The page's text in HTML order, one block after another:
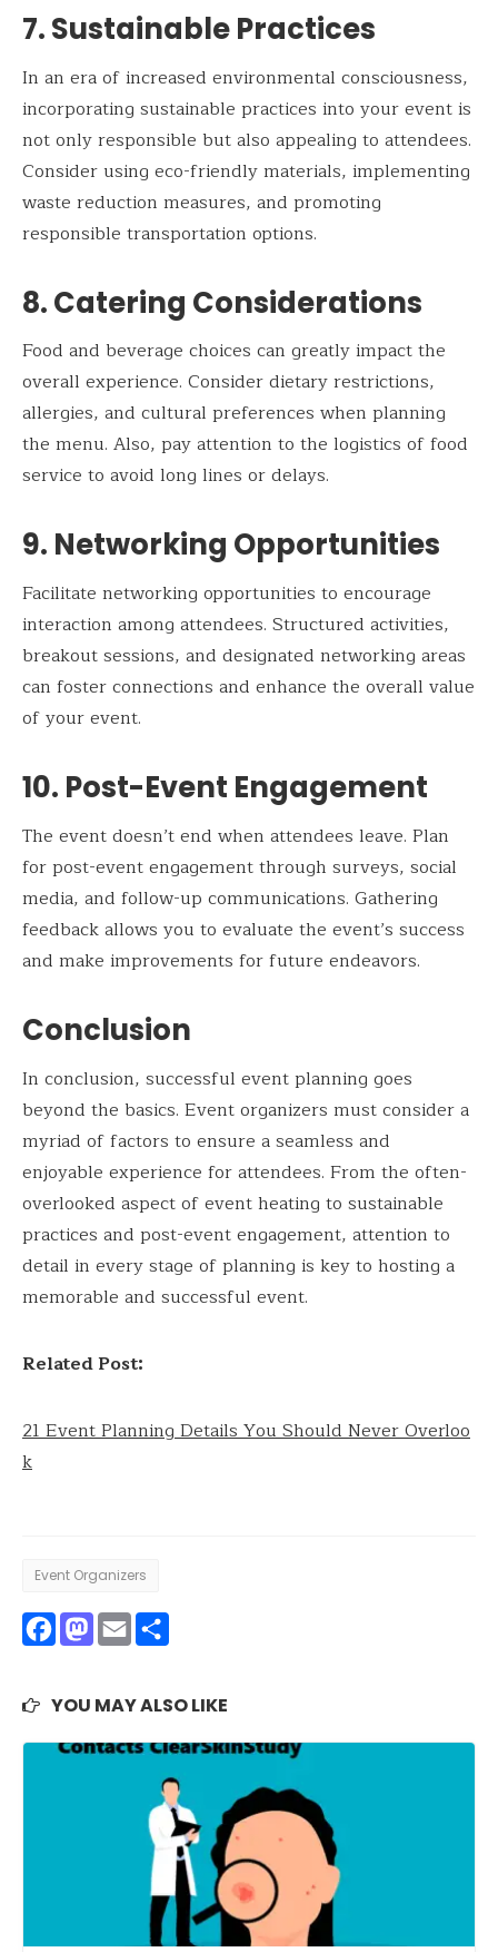
7. Sustainable Practices
In an era of increased environmental consciousness,
incorporating sustainable practices into your event is
not only responsible but also appealing to attendees.
Consider using eco-friendly materials, implementing
waste reduction measures, and promoting
responsible transportation options.
8. Catering Considerations
Food and beverage choices can greatly impact the
overall experience. Consider dietary restrictions,
allergies, and cultural preferences when planning
the menu. Also, pay attention to the logistics of food
service to avoid long lines or delays.
9. Networking Opportunities
Facilitate networking opportunities to encourage
interaction among attendees. Structured activities,
breakout sessions, and designated networking areas
can foster connections and enhance the overall value
of your event.
10. Post-Event Engagement
The event doesn’t end when attendees leave. Plan
for post-event engagement through surveys, social
media, and follow-up communications. Gathering
feedback allows you to evaluate the event’s success
and make improvements for future endeavors.
Conclusion
In conclusion, successful event planning goes
beyond the basics. Event organizers must consider a
myriad of factors to ensure a seamless and
enjoyable experience for attendees. From the often-
overlooked aspect of event heating to sustainable
practices and post-event engagement, attention to
detail in every stage of planning is key to hosting a
memorable and successful event.
Related Post:
21 Event Planning Details You Should Never Overloo
k
Event Organizers
Facebook
Mastodon
Email
YOU MAY ALSO LIKE